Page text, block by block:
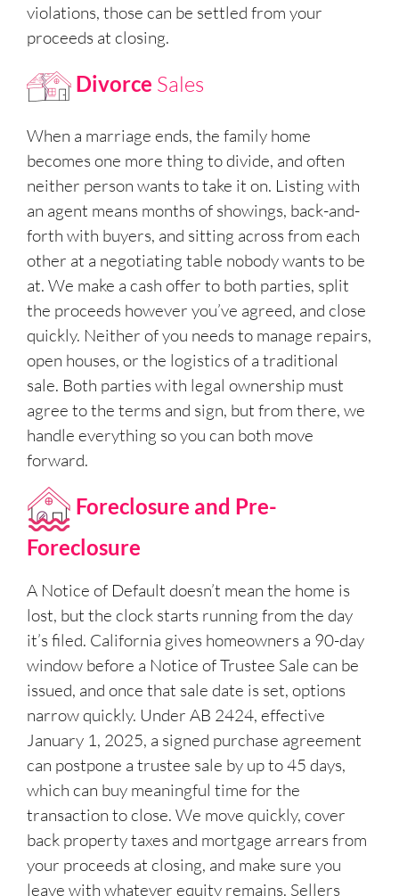
violations, those can be settled from your
proceeds at closing.
Divorce Sales
When a marriage ends, the family home
becomes one more thing to divide, and often
neither person wants to take it on. Listing with
an agent means months of showings, back-and-
forth with buyers, and sitting across from each
other at a negotiating table nobody wants to be
at. We make a cash offer to both parties, split
the proceeds however you’ve agreed, and close
quickly. Neither of you needs to manage repairs,
open houses, or the logistics of a traditional
sale. Both parties with legal ownership must
agree to the terms and sign, but from there, we
handle everything so you can both move
forward.
Foreclosure and Pre-
Foreclosure
A Notice of Default doesn’t mean the home is
lost, but the clock starts running from the day
it’s filed. California gives homeowners a 90-day
window before a Notice of Trustee Sale can be
issued, and once that sale date is set, options
narrow quickly. Under AB 2424, effective
January 1, 2025, a signed purchase agreement
can postpone a trustee sale by up to 45 days,
which can buy meaningful time for the
transaction to close. We move quickly, cover
back property taxes and mortgage arrears from
your proceeds at closing, and make sure you
leave with whatever equity remains. Sellers